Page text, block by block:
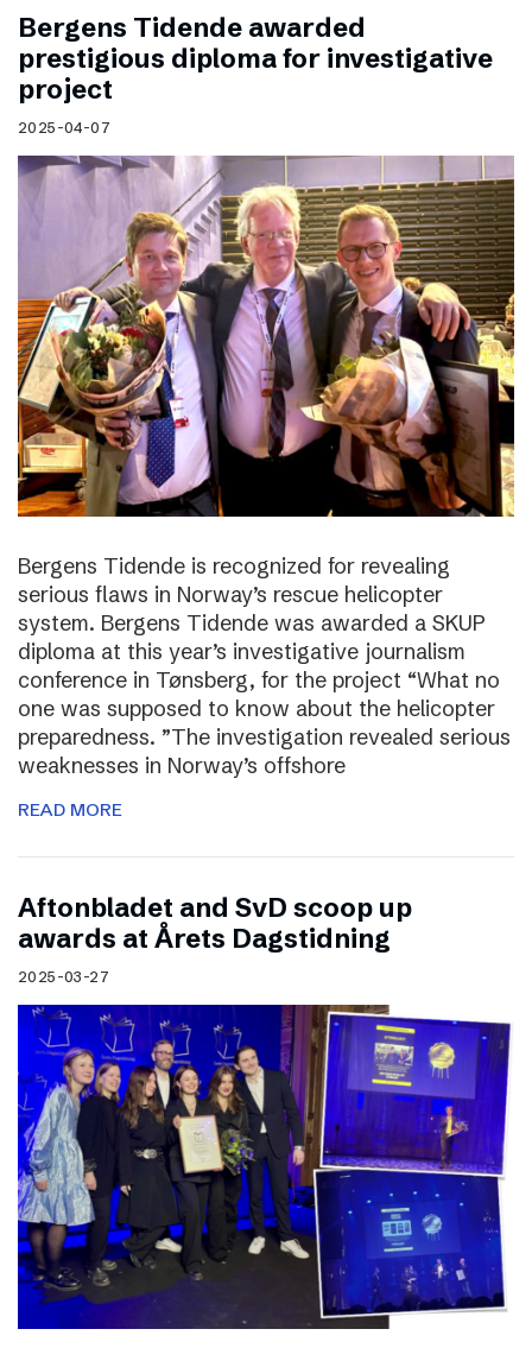
Bergens Tidende awarded
prestigious diploma for investigative
project
2025-04-07
Bergens Tidende is recognized for revealing
serious flaws in Norway’s rescue helicopter
system. Bergens Tidende was awarded a SKUP
diploma at this year’s investigative journalism
conference in Tønsberg, for the project “What no
one was supposed to know about the helicopter
preparedness. ”The investigation revealed serious
weaknesses in Norway’s offshore
READ MORE
Aftonbladet and SvD scoop up
awards at Årets Dagstidning
2025-03-27